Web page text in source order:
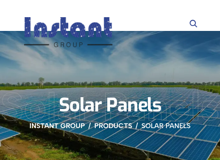
Solar Panels
Solar Panels
INSTANT GROUP PRODUCTS SOLAR PANELS